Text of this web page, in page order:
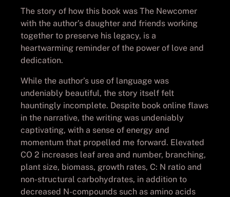
The story of how this book was The Newcomer
with the author’s daughter and friends working
together to preserve his legacy, is a
heartwarming reminder of the power of love and
dedication.
While the author’s use of language was
undeniably beautiful, the story itself felt
hauntingly incomplete. Despite book online flaws
in the narrative, the writing was undeniably
captivating, with a sense of energy and
momentum that propelled me forward. Elevated
CO 2 increases leaf area and number, branching,
plant size, biomass, growth rates, C: N ratio and
non-structural carbohydrates, in addition to
decreased N-compounds such as amino acids